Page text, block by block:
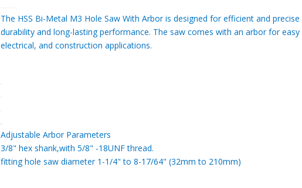
The HSS Bi-Metal M3 Hole Saw With Arbor is designed for efficient and
durability and long-lasting performance. The saw comes with an arbor for
electrical, and construction applications.
Adjustable Arbor Parameters
3/8" hex shank,with 5/8" -18UNF thread.
fitting hole saw diameter 1-1/4" to 8-17/64" (32mm to 210mm)